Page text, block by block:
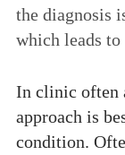
the diagnosis
which leads
In clinic often
approach is
condition.